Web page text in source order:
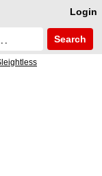
Login
Search